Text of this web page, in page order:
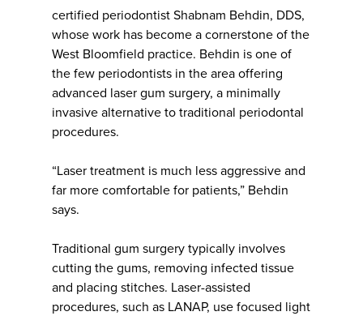
certified periodontist Shabnam Behdin, DDS,
whose work has become a cornerstone of the
West Bloomfield practice. Behdin is one of
the few periodontists in the area offering
advanced laser gum surgery, a minimally
invasive alternative to traditional periodontal
procedures.
“Laser treatment is much less aggressive and
far more comfortable for patients,” Behdin
says.
Traditional gum surgery typically involves
cutting the gums, removing infected tissue
and placing stitches. Laser-assisted
procedures, such as LANAP, use focused light